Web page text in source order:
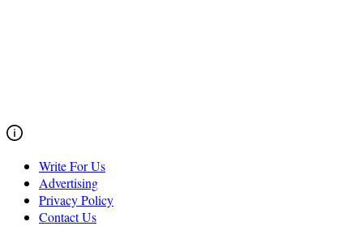
Write For Us
Advertising
Privacy Policy
Contact Us